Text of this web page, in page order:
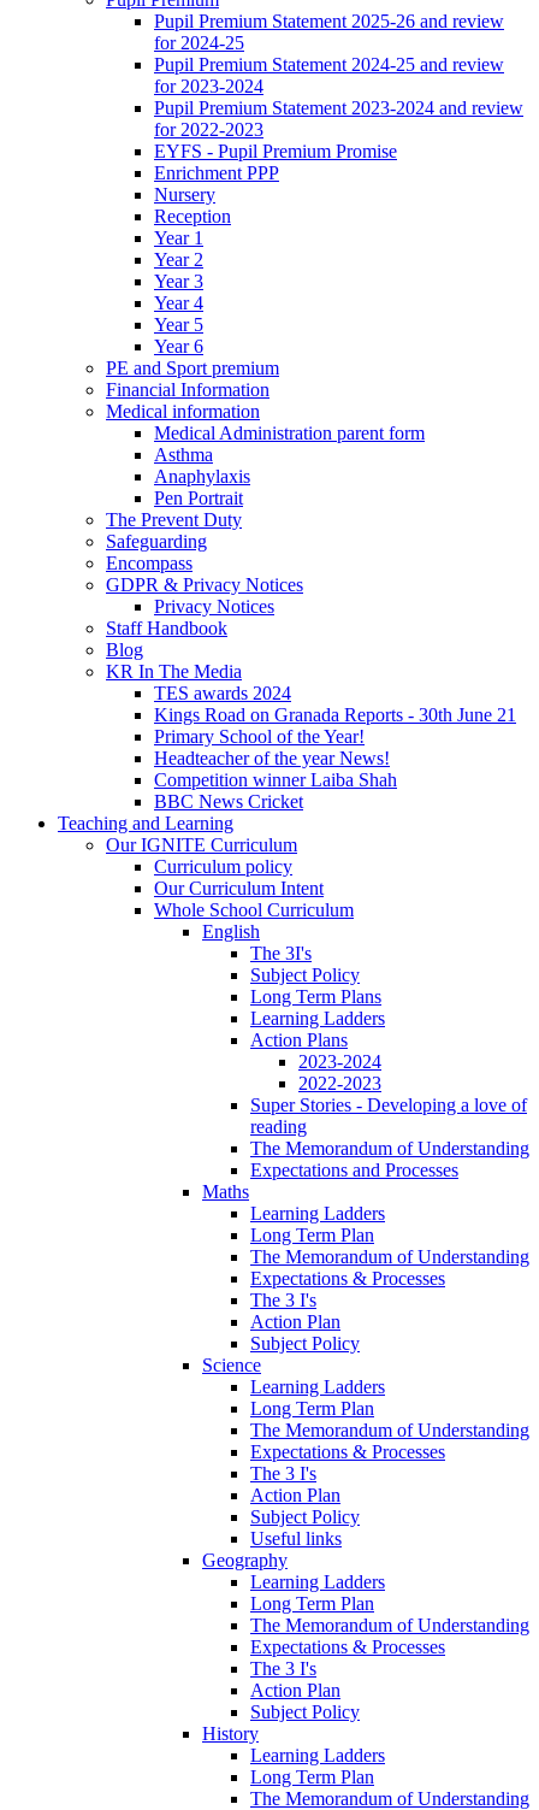
Pupil Premium Statement 2025-26 and review
for 2024-25
Pupil Premium Statement 2024-25 and review
for 2023-2024
Pupil Premium Statement 2023-2024 and review
for 2022-2023
EYFS - Pupil Premium Promise
Enrichment PPP
Nursery
Reception
Year 1
Year 2
Year 3
Year 4
Year 5
Year 6
PE and Sport premium
Financial Information
Medical information
Medical Administration parent form
Asthma
Anaphylaxis
Pen Portrait
The Prevent Duty
Safeguarding
Encompass
GDPR & Privacy Notices
Privacy Notices
Staff Handbook
Blog
KR In The Media
TES awards 2024
Kings Road on Granada Reports - 30th June 21
Primary School of the Year!
Headteacher of the year News!
Competition winner Laiba Shah
BBC News Cricket
Teaching and Learning
Our IGNITE Curriculum
Curriculum policy
Our Curriculum Intent
Whole School Curriculum
English
The 3I's
Subject Policy
Long Term Plans
Learning Ladders
Action Plans
2023-2024
2022-2023
Super Stories - Developing a love of
reading
The Memorandum of Understanding
Expectations and Processes
Maths
Learning Ladders
Long Term Plan
The Memorandum of Understanding
Expectations & Processes
The 3 I's
Action Plan
Subject Policy
Science
Learning Ladders
Long Term Plan
The Memorandum of Understanding
Expectations & Processes
The 3 I's
Action Plan
Subject Policy
Useful links
Geography
Learning Ladders
Long Term Plan
The Memorandum of Understanding
Expectations & Processes
The 3 I's
Action Plan
Subject Policy
History
Learning Ladders
Long Term Plan
The Memorandum of Understanding